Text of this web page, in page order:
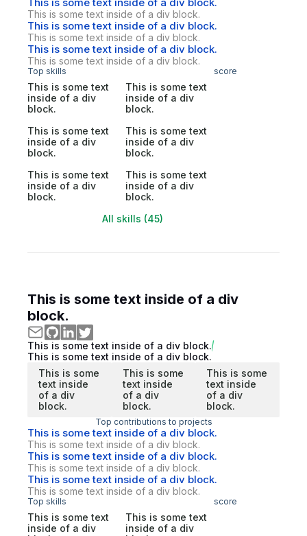
This is some text inside of a div block.
This is some text inside of a div block.
This is some text inside of a div block.
This is some text inside of a div block.
This is some text inside of a div block.
Top skills score
This is some text
inside of a div
block.
This is some text
inside of a div
block.
This is some text
inside of a div
block.
This is some text
inside of a div
block.
This is some text
inside of a div
block.
This is some text
inside of a div
block.
All skills (45)
This is some text inside of a div
block.
This is some text inside of a div block.
This is some text inside of a div block.
This is some
text inside
of a div
block.
This is some
text inside
of a div
block.
This is some
text inside
of a div
block.
Top contributions to projects
This is some text inside of a div block.
This is some text inside of a div block.
This is some text inside of a div block.
This is some text inside of a div block.
This is some text inside of a div block.
This is some text inside of a div block.
Top skills score
This is some text
inside of a div
This is some text
inside of a div